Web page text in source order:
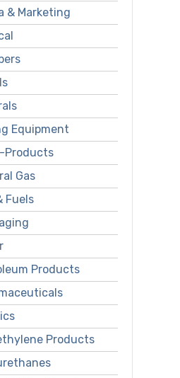
& Marketing
Equipment
Products
Gas
Fuels
Products
Products